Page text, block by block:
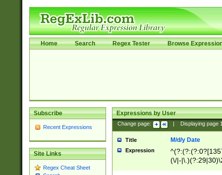
Home Search Regex Tester Browse
Subscribe
Recent Expressions
Site Links
Regex Cheat Sheet
Expressions by User
Change page: Displaying page
Title M/d/y Date
Expression
(\/|-